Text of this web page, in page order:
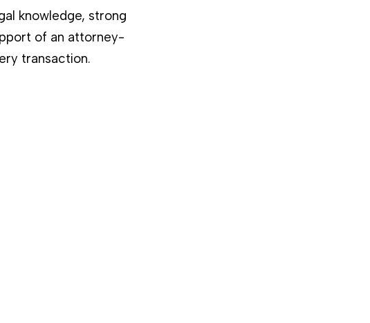
knowledge, strong
of an attorney-
transaction.